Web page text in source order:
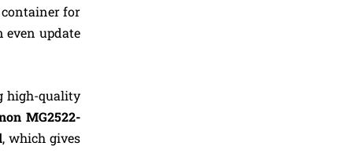
container for
even update
high-quality
MG2522-
, which gives